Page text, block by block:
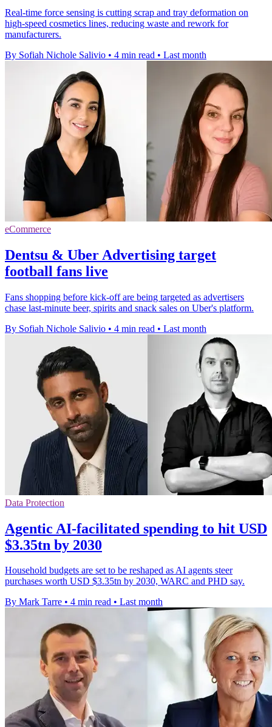
Real-time force sensing is cutting scrap and tray deformation on
high-speed cosmetics lines, reducing waste and rework for
manufacturers.
By Sofiah Nichole Salivio • 4 min read • Last month
eCommerce
Dentsu & Uber Advertising target
football fans live
Fans shopping before kick-off are being targeted as advertisers
chase last-minute beer, spirits and snack sales on Uber's platform.
By Sofiah Nichole Salivio • 4 min read • Last month
Data Protection
Agentic AI-facilitated spending to hit USD
$3.35tn by 2030
Household budgets are set to be reshaped as AI agents steer
purchases worth USD $3.35tn by 2030, WARC and PHD say.
By Mark Tarre • 4 min read • Last month